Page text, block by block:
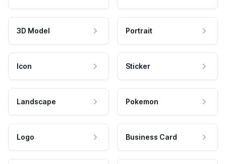
3D Model Portrait
Icon Sticker
Landscape Pokemon
Logo Business Card